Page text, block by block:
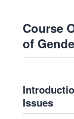
Course
of
Issues